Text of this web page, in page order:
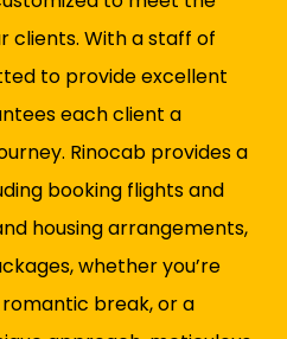
clients. With a staff of
to provide excellent
each client a
Rinocab provides a
booking flights and
housing arrangements,
whether you’re
break, or a